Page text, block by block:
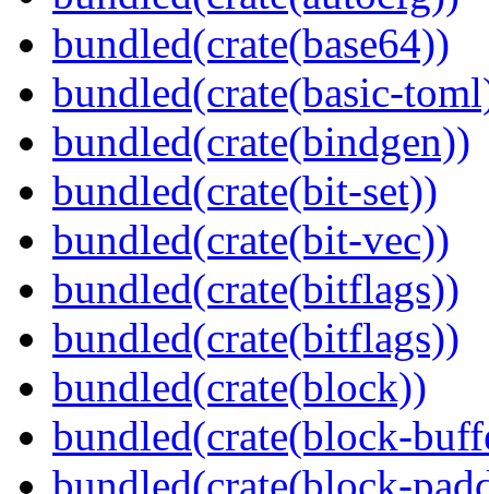
bundled(crate(base64))
bundled(crate(basic-
bundled(crate(bindgen))
bundled(crate(bit-set))
bundled(crate(bit-vec))
bundled(crate(bitflags))
bundled(crate(bitflags))
bundled(crate(block))
bundled(crate(block-